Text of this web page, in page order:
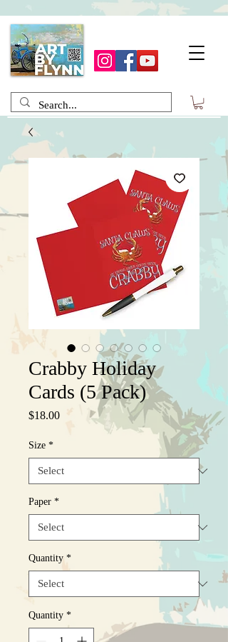
Crabby Holiday
Cards (5 Pack)
$18.00Price
Size *
Paper *
Quantity *
Quantity *